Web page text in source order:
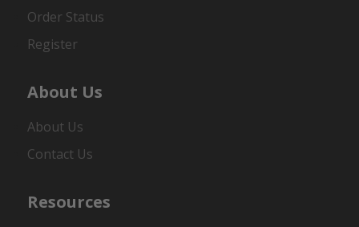
Order Status
Register
About Us
About Us
Contact Us
Resources